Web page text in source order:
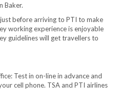
Baker.
before arriving to PTI to make
working experience is enjoyable
guidelines will get travellers to
Test in on-line in advance and
cell phone. TSA and PTI airlines